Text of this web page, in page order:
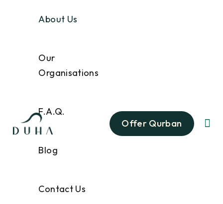
About Us
Our
Organisations
F.A.Q.
Blog
Contact Us
Offer Qurban